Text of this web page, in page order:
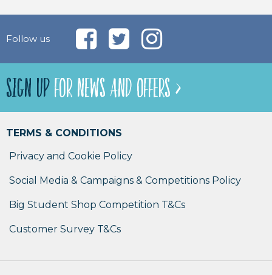
Follow us
SIGN UPFOR NEWS AND OFFERS >
TERMS & CONDITIONS
Privacy and Cookie Policy
Social Media & Campaigns & Competitions Policy
Big Student Shop Competition T&Cs
Customer Survey T&Cs